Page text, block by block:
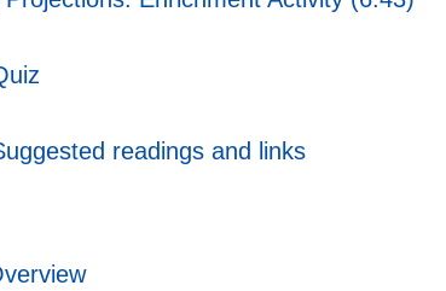
readings and links